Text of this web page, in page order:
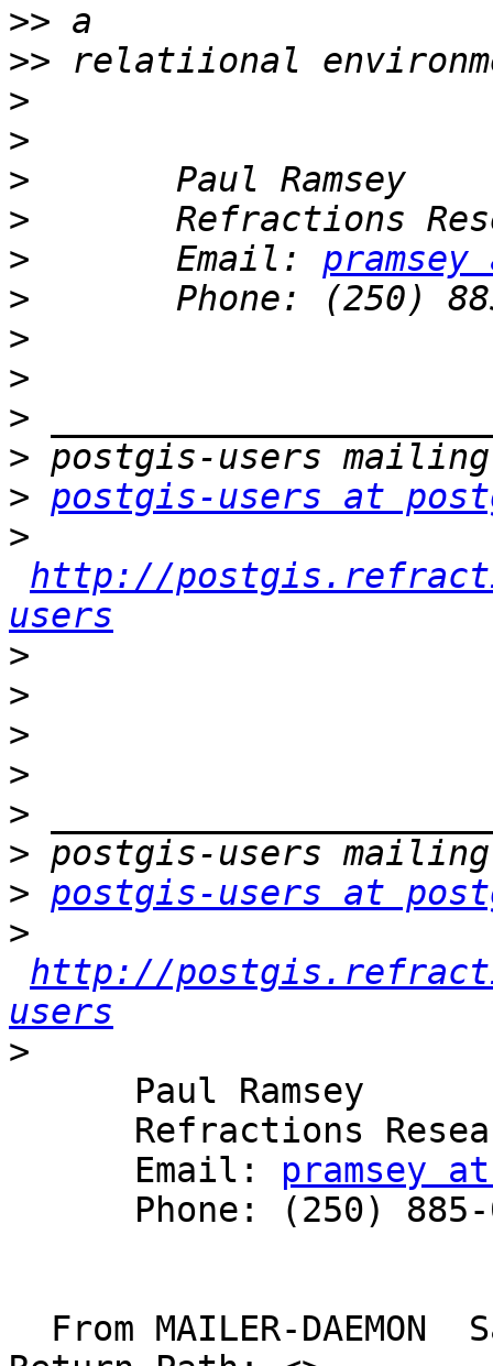
>>
>>
>
>
>
>
>
       Email:
>
>
>
>
>
> postgis-users at
>
http://
users
>
>
>
>
>
>
> postgis-users at
>
http://
users
>
      Email:
pramsey